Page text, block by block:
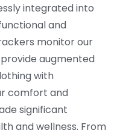
integrated into
and
monitor our
augmented
with
comfort and
significant
and wellness. From